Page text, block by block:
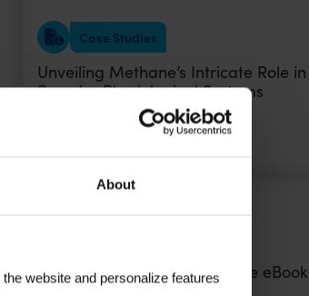
About
website and personalize features
Case Studies
Unveiling Methane’s Intricate Role in
Broader Physiological Systems
IBS: Irritable Bowel Syndrome eBook